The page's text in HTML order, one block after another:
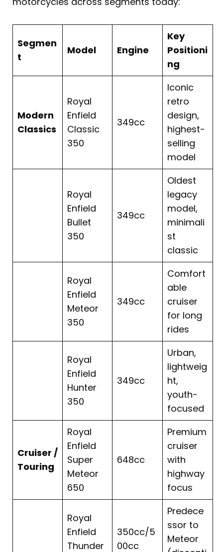
Segmen
t
Model Engine
Key
Positioni
ng
Modern
Classics
Royal
Enfield
Classic
350
349cc
Iconic
retro
design,
highest-
selling
model
Royal
Enfield
Bullet
350
349cc
Oldest
legacy
model,
minimali
st
classic
Royal
Enfield
Meteor
350
349cc
Comfort
able
cruiser
for long
rides
Royal
Enfield
Hunter
350
349cc
Urban,
lightweig
ht,
youth-
focused
Cruiser /
Touring
Royal
Enfield
Super
Meteor
650
648cc
Premium
cruiser
with
highway
focus
Royal
Enfield
Thunder
350cc/5
00cc
Predece
ssor to
Meteor